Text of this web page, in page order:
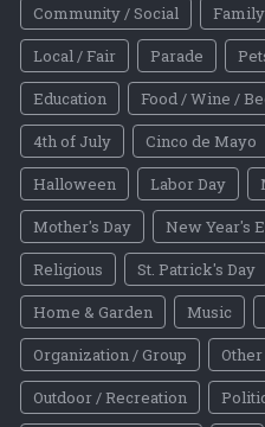
Community / Social
Local / Fair
Parade
Education
Food / Wine /
4th of July
Cinco de Mayo
Halloween
Labor Day
Mother's Day
New Year's
Religious
St. Patrick's Day
Home & Garden
Music
Organization / Group
Outdoor / Recreation